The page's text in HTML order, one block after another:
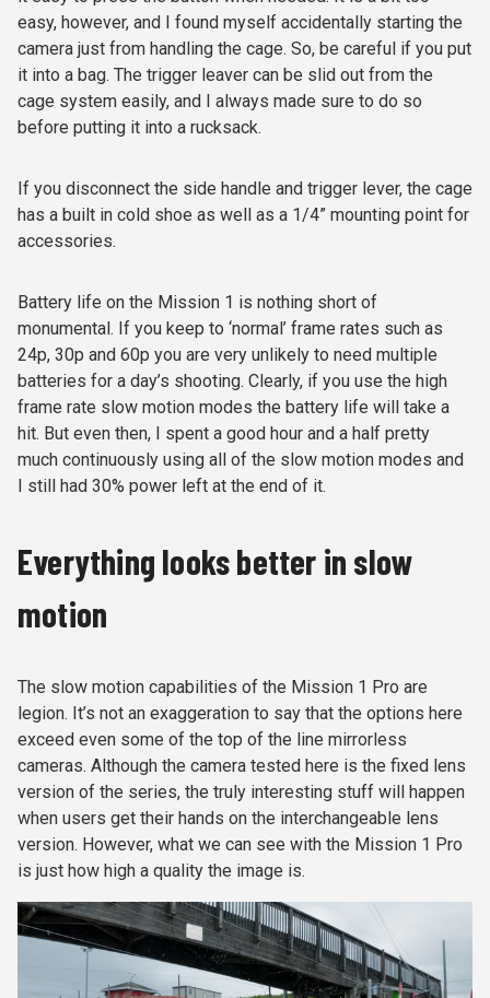
easy, however, and I found myself accidentally starting the
camera just from handling the cage. So, be careful if you put
it into a bag. The trigger leaver can be slid out from the
cage system easily, and I always made sure to do so
before putting it into a rucksack.
If you disconnect the side handle and trigger lever, the cage
has a built in cold shoe as well as a 1/4” mounting point for
accessories.
Battery life on the Mission 1 is nothing short of
monumental. If you keep to ‘normal’ frame rates such as
24p, 30p and 60p you are very unlikely to need multiple
batteries for a day’s shooting. Clearly, if you use the high
frame rate slow motion modes the battery life will take a
hit. But even then, I spent a good hour and a half pretty
much continuously using all of the slow motion modes and
I still had 30% power left at the end of it.
Everything looks better in slow
motion
The slow motion capabilities of the Mission 1 Pro are
legion. It’s not an exaggeration to say that the options here
exceed even some of the top of the line mirrorless
cameras. Although the camera tested here is the fixed lens
version of the series, the truly interesting stuff will happen
when users get their hands on the interchangeable lens
version. However, what we can see with the Mission 1 Pro
is just how high a quality the image is.